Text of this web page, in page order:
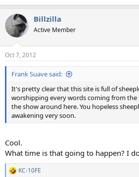
Billzilla
Active Member
Oct 7, 2012
Frank Suave said:
It's pretty clear that this site is full of
worshipping every words coming from the
the show around here. You hopeless
awakening very soon.
Cool.
What time is that going to happen? I
R KC-10FE